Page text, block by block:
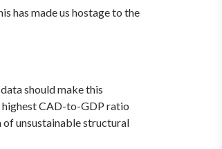
has made us hostage to the
should make this
highest CAD-to-GDP ratio
of unsustainable structural